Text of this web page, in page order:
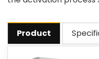
Product